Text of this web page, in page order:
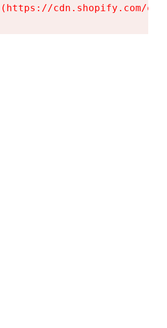
cdn.shopify.com/